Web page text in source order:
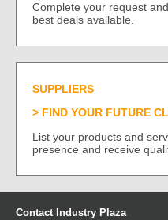
Complete your request
best deals available.
SUPPLIERS
FIND YOUR FUTURE
List your products and
presence and receive
Contact Industry Plaza